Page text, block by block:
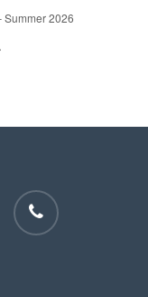
Summer 2026
phone